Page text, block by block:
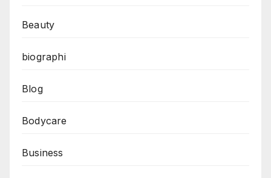
Beauty
biographi
Blog
Bodycare
Business